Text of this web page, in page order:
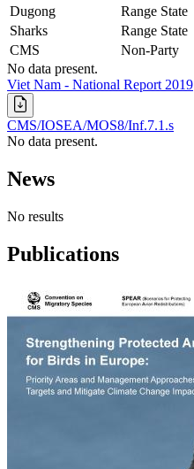
Dugong
Range State
Sharks
Range State
CMS
Non-Party
No data present.
Viet Nam - National Report 2019
CMS/IOSEA/MOS8/Inf.7.1.s
No data present.
News
No results
Publications